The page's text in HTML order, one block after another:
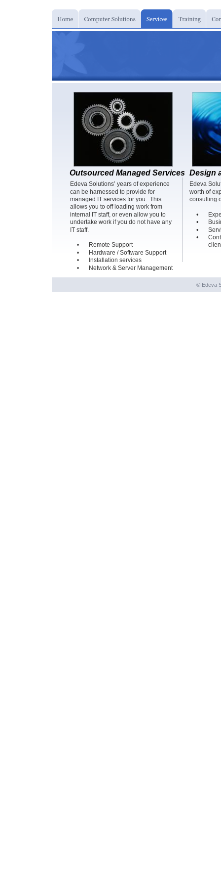
© Edeva
Edeva Solutions’ years of experience
can be harnessed to provide for
managed IT services for you.  This
allows you to off loading work from
internal IT staff, or even allow you to
undertake work if you do not have any
IT staff.
•
Remote Support
•
Hardware / Software Support
•
Installation services
•
Network & Server Management
Edeva
worth of
consulting
•
•
•
•
Outsourced Managed Services Design